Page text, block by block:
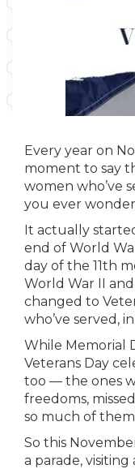
Every year on
moment to say
women who’ve
you ever
It actually
end of World
day of the 11th
World War II
changed to
who’ve served,
While Memorial
Veterans Day
too — the ones
freedoms,
so much of
So this
a parade,